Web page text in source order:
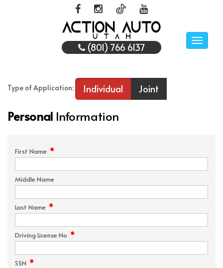
Toggle
(801) 766 6137
Type of Application: Individual Joint
Personal Information
First Name *
Middle Name
Last Name *
Driving License No *
SSN *